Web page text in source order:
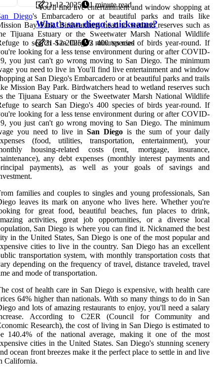
21-12-2025 1 minute read
What's san diego's nickname?
21-12-2025 2 minutes read
You'll find live entertainment and window shopping at
Diego's Embarcadero or at beautiful parks and trails like
Bay Park. Birdwatchers head to wetland reserves such as
Tijuana Estuary or the Sweetwater Marsh National Wildlife
to search San Diego's 400 species of birds year-round. If
looking for a less tense environment during or after COVID-
you just can't go wrong moving to San Diego. The minimum
you need to live in You'll find live entertainment and window
at San Diego's Embarcadero or at beautiful parks and trails
Mission Bay Park. Birdwatchers head to wetland reserves such
the Tijuana Estuary or the Sweetwater Marsh National Wildlife
to search San Diego's 400 species of birds year-round. If
looking for a less tense environment during or after COVID-
you just can't go wrong moving to San Diego. The minimum
you need to live in San Diego is the sum of your daily
(food, utilities, transportation, entertainment), your
housing-related costs (rent, mortgage, insurance,
any debt expenses (monthly interest payments and
payments), as well as your goals of savings and
families and couples to singles and young professionals, San
leaves its mark on anyone who lives here. Whether you're
for great food, beautiful beaches, fun places to drink,
activities, great job opportunities, or a diverse local
San Diego is where you can find it. Nicknamed the best
in the United States, San Diego is one of the most popular and
cities to live in the country. San Diego has an excellent
transportation system, with monthly transportation costs that
depending on the frequency of travel, distance traveled, travel
and mode of transportation.
cost of health care in San Diego is expensive, with health care
64% higher than nationals. With so many things to do in San
and lots of amazing restaurants to enjoy, you'll need a salary
According to C2ER (Council for Community and
Research), the cost of living in San Diego is estimated to
140.4% of the national average, making it one of the most
cities in the United States. San Diego's stunning scenery
ocean front breezes make it the perfect place to settle in and live
California.